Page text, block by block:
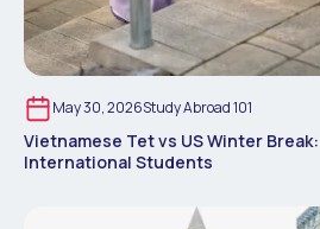
May 30, 2026Study Abroad 101
Vietnamese Tet vs US Winter
International Students